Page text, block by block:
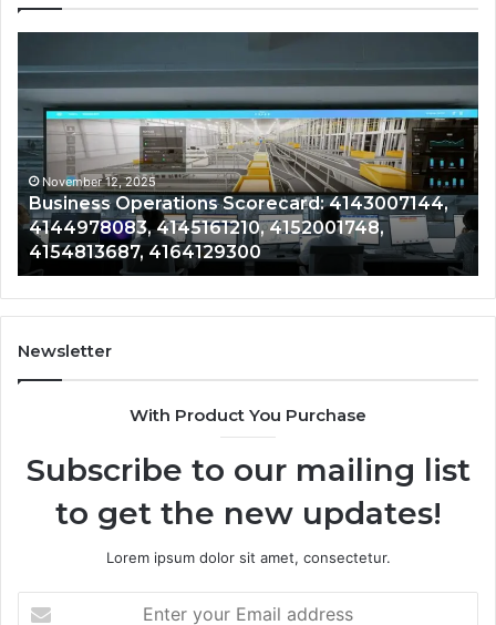
Operations
Scorecard:
4143007144,
4144978083,
4145161210,
4152001748,
4154813687,
4164129300
November 12, 2025
Business Operations Scorecard: 4143007144,
4144978083, 4145161210, 4152001748,
4154813687, 4164129300
Newsletter
With Product You Purchase
Subscribe to our mailing list
to get the new updates!
Lorem ipsum dolor sit amet, consectetur.